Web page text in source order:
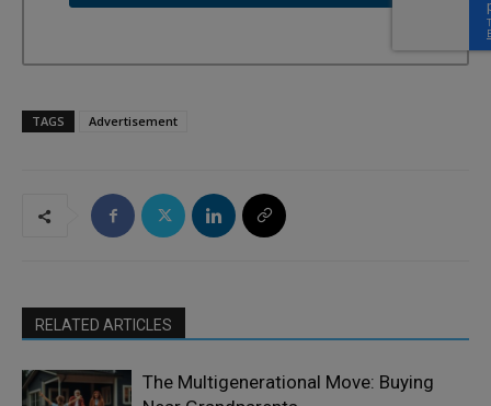
TAGS Advertisement
RELATED ARTICLES
The Multigenerational Move: Buying